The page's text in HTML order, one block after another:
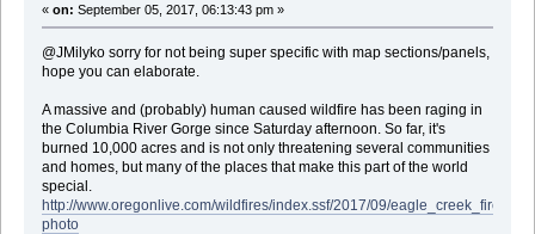
« on: September 05, 2017, 06:13:43 pm »
@JMilyko sorry for not being super specific with map sections/panels,
hope you can elaborate.
A massive and (probably) human caused wildfire has been raging in
the Columbia River Gorge since Saturday afternoon. So far, it's
burned 10,000 acres and is not only threatening several communities
and homes, but many of the places that make this part of the world
special.
http://www.oregonlive.com/wildfires/index.ssf/2017/09/
photo